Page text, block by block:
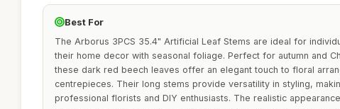
Best For
The Arborus 3PCS 35.4" Artificial Leaf Stems are ideal for
their home decor with seasonal foliage. Perfect for autumn and
these dark red beech leaves offer an elegant touch to floral
centrepieces. Their long stems provide versatility in styling,
professional florists and DIY enthusiasts. The realistic